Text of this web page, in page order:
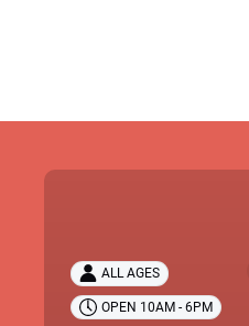
Claws
Wild
Animal
Park
ALL AGES
OPEN 10AM - 6PM